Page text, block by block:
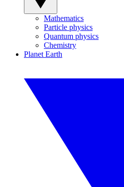
Mathematics
Particle physics
Quantum physics
Chemistry
Planet Earth